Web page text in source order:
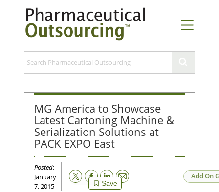
MG America to Showcase
Latest Cartoning Machine &
Serialization Solutions at
PACK EXPO East
Posted:
January
7, 2015
Save
Email Add On